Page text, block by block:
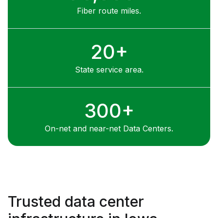
Fiber route miles.
20+
State service area.
300+
On-net and near-net Data Centers.
Trusted data center